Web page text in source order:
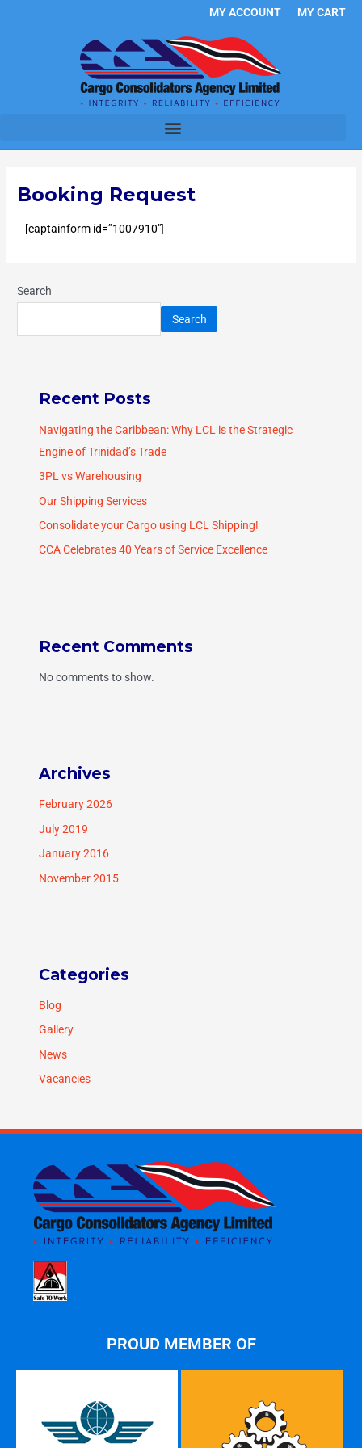
MY ACCOUNT MY CART
Booking Request
[captainform id=”1007910″]
Search
Search
Recent Posts
Navigating the Caribbean: Why LCL is the Strategic
Engine of Trinidad’s Trade
3PL vs Warehousing
Our Shipping Services
Consolidate your Cargo using LCL Shipping!
CCA Celebrates 40 Years of Service Excellence
Recent Comments
No comments to show.
Archives
February 2026
July 2019
January 2016
November 2015
Categories
Blog
Gallery
News
Vacancies
PROUD MEMBER OF